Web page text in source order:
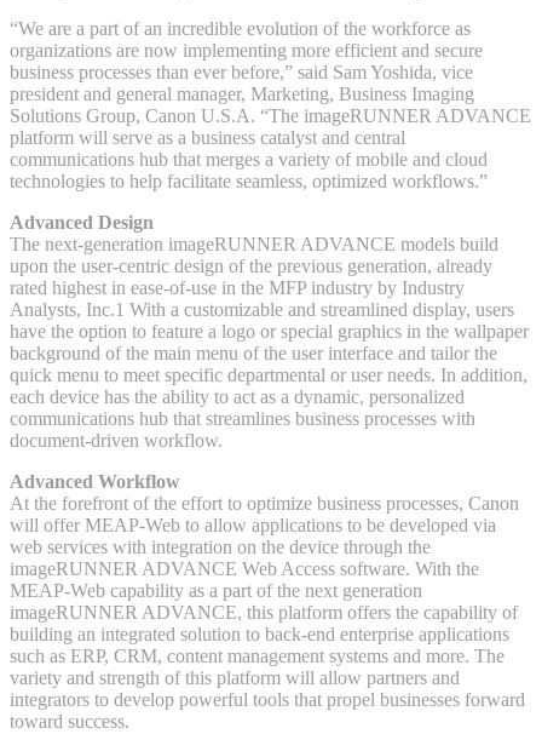
“We are a part of an incredible evolution of the workforce as
organizations are now implementing more efficient and secure
business processes than ever before,” said Sam Yoshida, vice
president and general manager, Marketing, Business Imaging
Solutions Group, Canon U.S.A. “The imageRUNNER ADVANCE
platform will serve as a business catalyst and central
communications hub that merges a variety of mobile and cloud
technologies to help facilitate seamless, optimized workflows.”
Advanced Design
The next-generation imageRUNNER ADVANCE models build
upon the user-centric design of the previous generation, already
rated highest in ease-of-use in the MFP industry by Industry
Analysts, Inc.1 With a customizable and streamlined display, users
have the option to feature a logo or special graphics in the wallpaper
background of the main menu of the user interface and tailor the
quick menu to meet specific departmental or user needs. In addition,
each device has the ability to act as a dynamic, personalized
communications hub that streamlines business processes with
document-driven workflow.
Advanced Workflow
At the forefront of the effort to optimize business processes, Canon
will offer MEAP-Web to allow applications to be developed via
web services with integration on the device through the
imageRUNNER ADVANCE Web Access software. With the
MEAP-Web capability as a part of the next generation
imageRUNNER ADVANCE, this platform offers the capability of
building an integrated solution to back-end enterprise applications
such as ERP, CRM, content management systems and more. The
variety and strength of this platform will allow partners and
integrators to develop powerful tools that propel businesses forward
toward success.